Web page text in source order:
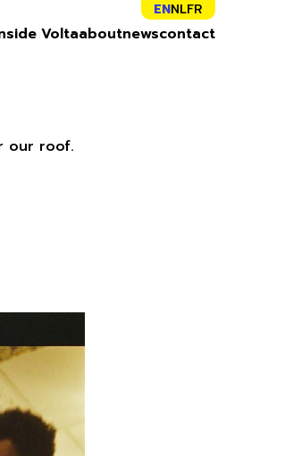
Voltaaboutnewscontact
ENNLFR
our roof.